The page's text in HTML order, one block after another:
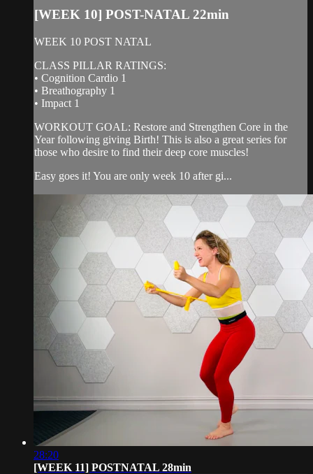
[WEEK 10] POST-NATAL 22min
WEEK 10 POST NATAL
CLASS PILLAR RATINGS:
• Cognition Cardio 1
• Breathography 1
• Impact 1
WORKOUT GOAL: Restore and Strengthen Core in the
Year following giving Birth! This is also a great series for
those who desire to find their deep core muscles!
Easy goes it! You are only week 10 after gi...
28:20
[WEEK 11] POSTNATAL 28min